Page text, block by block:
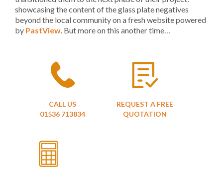
showcasing the content of the glass plate negatives
beyond the local community on a fresh website powered
by PastView. But more on this another time…
CALL US
01536 713834
REQUEST A FREE
QUOTATION